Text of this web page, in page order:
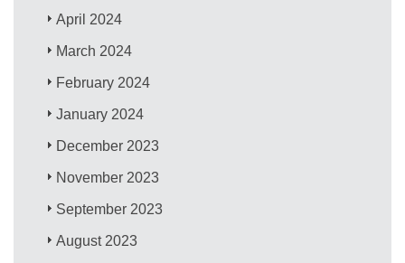
April 2024
March 2024
February 2024
January 2024
December 2023
November 2023
September 2023
August 2023